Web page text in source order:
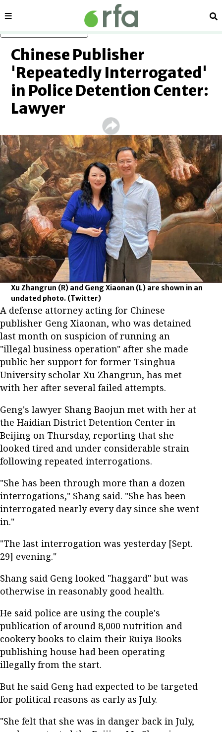
Sections
Chinese Publisher
'Repeatedly Interrogated'
in Police Detention Center:
Lawyer
Xu Zhangrun (R) and Geng Xiaonan (L) are shown in an
undated photo. (Twitter)
A defense attorney acting for Chinese
publisher Geng Xiaonan, who was detained
last month on suspicion of running an
"illegal business operation" after she made
public her support for former Tsinghua
University scholar Xu Zhangrun, has met
with her after several failed attempts.
Geng's lawyer Shang Baojun met with her at
the Haidian District Detention Center in
Beijing on Thursday, reporting that she
looked tired and under considerable strain
following repeated interrogations.
"She has been through more than a dozen
interrogations," Shang said. "She has been
interrogated nearly every day since she went
in."
"The last interrogation was yesterday [Sept.
29] evening."
Shang said Geng looked "haggard" but was
otherwise in reasonably good health.
He said police are using the couple's
publication of around 8,000 nutrition and
cookery books to claim their Ruiya Books
publishing house had been operating
illegally from the start.
But he said Geng had expected to be targeted
for political reasons as early as July.
"She felt that she was in danger back in July,